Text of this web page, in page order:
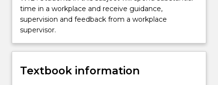
time in a workplace and receive guidance,
supervision and feedback from a workplace
supervisor.
Textbook information